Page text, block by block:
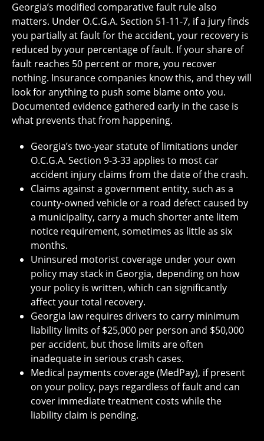
Georgia’s modified comparative fault rule also
matters. Under O.C.G.A. Section 51-11-7, if a jury finds
you partially at fault for the accident, your recovery is
reduced by your percentage of fault. If your share of
fault reaches 50 percent or more, you recover
nothing. Insurance companies know this, and they will
look for anything to push some blame onto you.
Documented evidence gathered early in the case is
what prevents that from happening.
Georgia’s two-year statute of limitations under
O.C.G.A. Section 9-3-33 applies to most car
accident injury claims from the date of the crash.
Claims against a government entity, such as a
county-owned vehicle or a road defect caused by
a municipality, carry a much shorter ante litem
notice requirement, sometimes as little as six
months.
Uninsured motorist coverage under your own
policy may stack in Georgia, depending on how
your policy is written, which can significantly
affect your total recovery.
Georgia law requires drivers to carry minimum
liability limits of $25,000 per person and $50,000
per accident, but those limits are often
inadequate in serious crash cases.
Medical payments coverage (MedPay), if present
on your policy, pays regardless of fault and can
cover immediate treatment costs while the
liability claim is pending.